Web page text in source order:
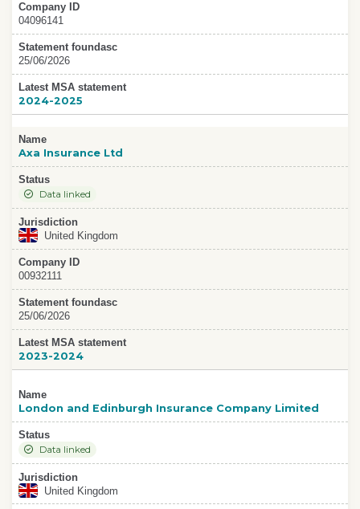
Company ID
04096141
Statement foundasc
25/06/2026
Latest MSA statement
2024-2025
Name
Axa Insurance Ltd
Status
Data linked
Jurisdiction
United Kingdom
Company ID
00932111
Statement foundasc
25/06/2026
Latest MSA statement
2023-2024
Name
London and Edinburgh Insurance Company Limited
Status
Data linked
Jurisdiction
United Kingdom